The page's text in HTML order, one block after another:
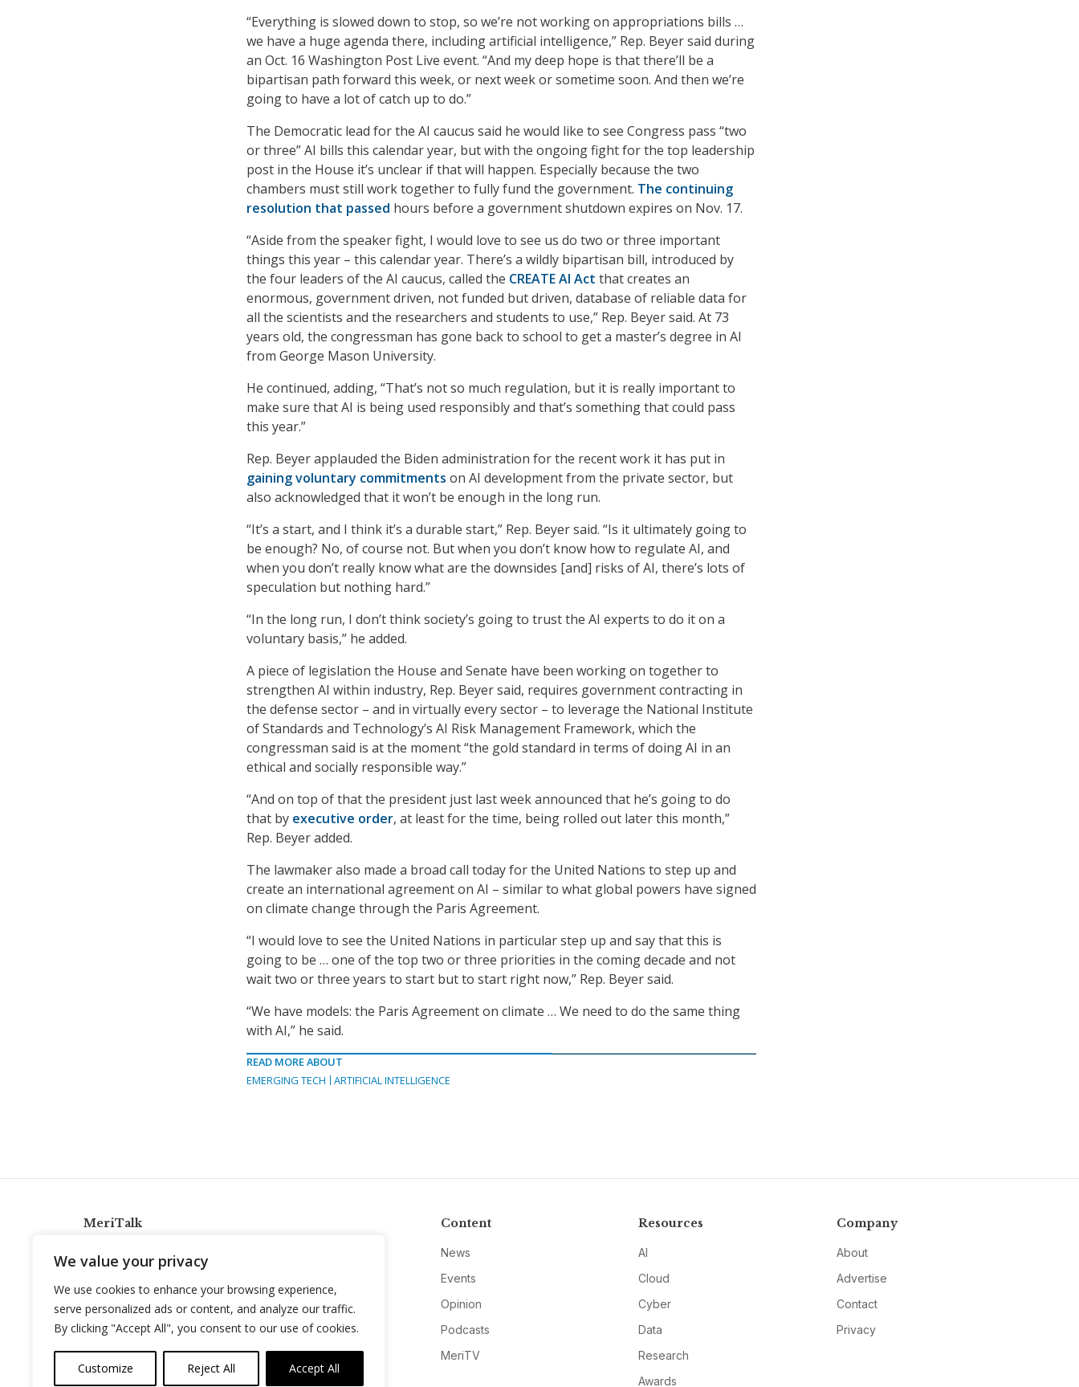
We value your privacy
We use cookies to enhance your browsing experience,
serve personalized ads or content, and analyze our traffic.
By clicking "Accept All", you consent to our use of cookies.
Customize Reject All Accept All
“Everything is slowed down to stop, so we’re not working on appropriations bills …
we have a huge agenda there, including artificial intelligence,” Rep. Beyer said during
an Oct. 16 Washington Post Live event. “And my deep hope is that there’ll be a
bipartisan path forward this week, or next week or sometime soon. And then we’re
going to have a lot of catch up to do.”
The Democratic lead for the AI caucus said he would like to see Congress pass “two
or three” AI bills this calendar year, but with the ongoing fight for the top leadership
post in the House it’s unclear if that will happen. Especially because the two
chambers must still work together to fully fund the government. The continuing
resolution that passed hours before a government shutdown expires on Nov. 17.
“Aside from the speaker fight, I would love to see us do two or three important
things this year – this calendar year. There’s a wildly bipartisan bill, introduced by
the four leaders of the AI caucus, called the CREATE AI Act that creates an
enormous, government driven, not funded but driven, database of reliable data for
all the scientists and the researchers and students to use,” Rep. Beyer said. At 73
years old, the congressman has gone back to school to get a master’s degree in AI
from George Mason University.
He continued, adding, “That’s not so much regulation, but it is really important to
make sure that AI is being used responsibly and that’s something that could pass
this year.”
Rep. Beyer applauded the Biden administration for the recent work it has put in
gaining voluntary commitments on AI development from the private sector, but
also acknowledged that it won’t be enough in the long run.
“It’s a start, and I think it’s a durable start,” Rep. Beyer said. “Is it ultimately going to
be enough? No, of course not. But when you don’t know how to regulate AI, and
when you don’t really know what are the downsides [and] risks of AI, there’s lots of
speculation but nothing hard.”
“In the long run, I don’t think society’s going to trust the AI experts to do it on a
voluntary basis,” he added.
A piece of legislation the House and Senate have been working on together to
strengthen AI within industry, Rep. Beyer said, requires government contracting in
the defense sector – and in virtually every sector – to leverage the National Institute
of Standards and Technology’s AI Risk Management Framework, which the
congressman said is at the moment “the gold standard in terms of doing AI in an
ethical and socially responsible way.”
“And on top of that the president just last week announced that he’s going to do
that by executive order, at least for the time, being rolled out later this month,”
Rep. Beyer added.
The lawmaker also made a broad call today for the United Nations to step up and
create an international agreement on AI – similar to what global powers have signed
on climate change through the Paris Agreement.
“I would love to see the United Nations in particular step up and say that this is
going to be … one of the top two or three priorities in the coming decade and not
wait two or three years to start but to start right now,” Rep. Beyer said.
“We have models: the Paris Agreement on climate … We need to do the same thing
with AI,” he said.
READ MORE ABOUT
EMERGING TECH
ARTIFICIAL INTELLIGENCE
MeriTalk
info@meritalk.com
Twitter
LinkedIn
Content
News
Events
Opinion
Podcasts
MeriTV
Resources
AI
Cloud
Cyber
Data
Research
Awards
Company
About
Advertise
Contact
Privacy